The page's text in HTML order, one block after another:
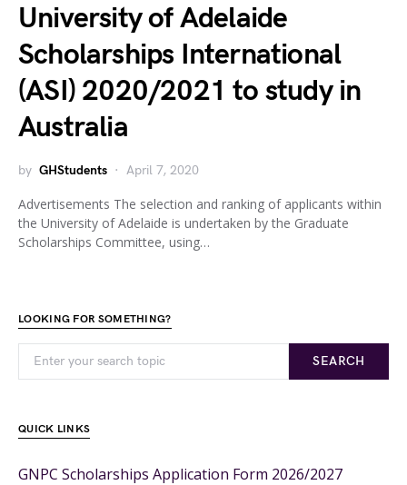
University of Adelaide
Scholarships International
(ASI) 2020/2021 to study in
Australia
by GHStudents April 7, 2020
Advertisements The selection and ranking of applicants within
the University of Adelaide is undertaken by the Graduate
Scholarships Committee, using…
LOOKING FOR SOMETHING?
SEARCH
QUICK LINKS
GNPC Scholarships Application Form 2026/2027